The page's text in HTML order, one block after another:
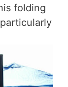
folding